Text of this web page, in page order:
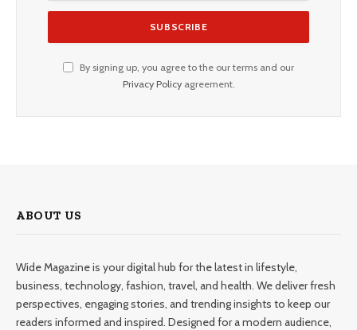
By signing up, you agree to the our terms and our
Privacy Policyagreement.
ABOUT US
Wide Magazine is your digital hub for the latest in lifestyle,
business, technology, fashion, travel, and health. We deliver fresh
perspectives, engaging stories, and trending insights to keep our
readers informed and inspired. Designed for a modern audience,